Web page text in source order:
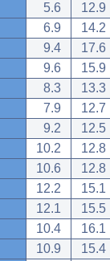
5.6
12.9
6.9
14.2
9.4
17.6
9.6
15.9
8.3
13.3
7.9
12.7
9.2
12.5
10.2
12.8
10.6
12.8
12.2
15.1
12.1
15.5
10.4
16.1
10.9
15.4